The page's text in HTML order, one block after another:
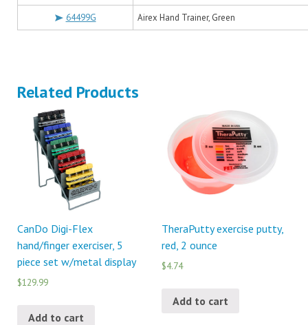
64499G Airex Hand Trainer, Green
Related Products
CanDo Digi-Flex
hand/finger exerciser, 5
piece set w/metal display
$129.99
Add to cart
TheraPutty exercise putty,
red, 2 ounce
$4.74
Add to cart